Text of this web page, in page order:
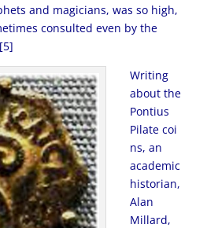
and magicians, was so high,
consulted even by the
Writing
about the
Pontius
Pilate coi
ns, an
academic
historian,
Alan
Millard,